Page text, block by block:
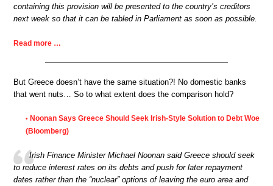
containing this provision will be presented to the country’s creditors
next week so that it can be tabled in Parliament as soon as possible.
Read more …
But Greece doesn’t have the same situation?! No domestic banks
that went nuts… So to what extent does the comparison hold?
• Noonan Says Greece Should Seek Irish-Style Solution to Debt Woe
(Bloomberg)
Irish Finance Minister Michael Noonan said Greece should seek
to reduce interest rates on its debts and push for later repayment
dates rather than the “nuclear” options of leaving the euro area and